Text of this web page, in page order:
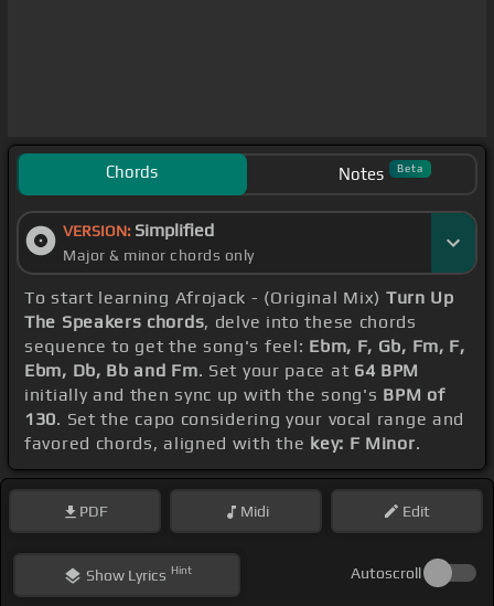
Chords Notes Beta
VERSION: Simplified
Major & minor chords only
To start learning Afrojack - (Original Mix) Turn Up
The Speakers chords, delve into these chords
sequence to get the song's feel: Ebm, F, Gb, Fm, F,
Ebm, Db, Bb and Fm. Set your pace at 64 BPM
initially and then sync up with the song's BPM of
130. Set the capo considering your vocal range and
favored chords, aligned with the key: F Minor.
PDF Midi Edit
ShowLyrics Hint Autoscroll